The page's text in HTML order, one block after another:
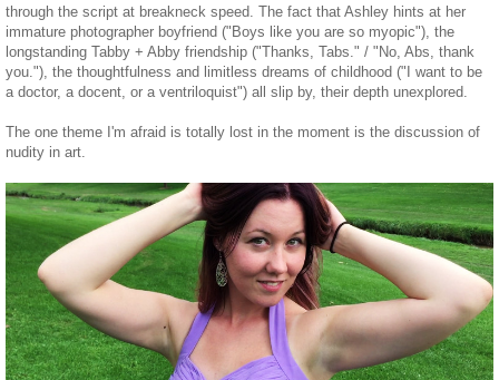
through the script at breakneck speed. The fact that Ashley hints at her
immature photographer boyfriend ("Boys like you are so myopic"), the
longstanding Tabby + Abby friendship ("Thanks, Tabs." / "No, Abs, thank
you."), the thoughtfulness and limitless dreams of childhood ("I want to be
a doctor, a docent, or a ventriloquist") all slip by, their depth unexplored.
The one theme I'm afraid is totally lost in the moment is the discussion of
nudity in art.